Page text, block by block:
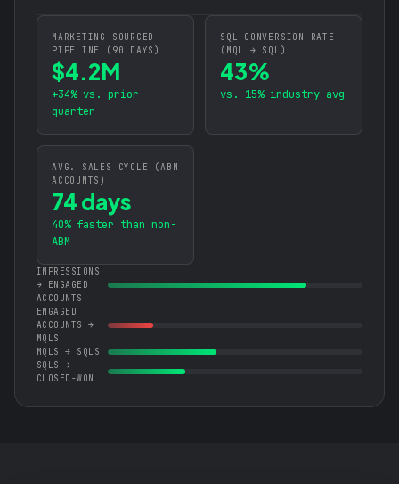
MARKETING-SOURCED
PIPELINE (90 DAYS)
$4.2M
+34% vs. prior
quarter
SQL CONVERSION RATE
(MQL → SQL)
43%
vs. 15% industry avg
AVG. SALES CYCLE (ABM
ACCOUNTS)
74 days
40% faster than non-
ABM
IMPRESSIONS
→ ENGAGED
ACCOUNTS
ENGAGED
ACCOUNTS →
MQLS
MQLS → SQLS
SQLS →
CLOSED-WON